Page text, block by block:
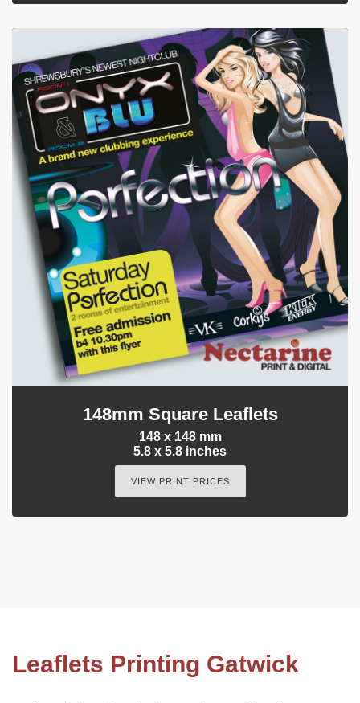
148mm Square Leaflets
148 x 148 mm
5.8 x 5.8 inches
VIEW PRINT PRICES
Leaflets Printing Gatwick